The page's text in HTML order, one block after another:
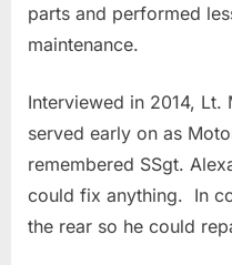
parts and performed
maintenance.
Interviewed in 2014, Lt.
served early on as
remembered SSgt.
could fix anything. In
the rear so he could